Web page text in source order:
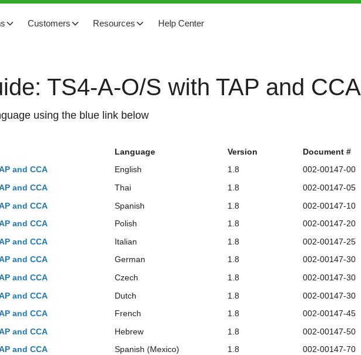
Customers Resources Help Center
TS4-A-O/S with TAP and CCA
using the blue link below
Language Version Document #
and CCA
English 1.8 002-00147-00
and CCA
Thai 1.8 002-00147-05
and CCA
Spanish 1.8 002-00147-10
and CCA
Polish 1.8 002-00147-20
and CCA
Italian 1.8 002-00147-25
and CCA
German 1.8 002-00147-30
and CCA
Czech 1.8 002-00147-30
and CCA
Dutch 1.8 002-00147-30
and CCA
French 1.8 002-00147-45
and CCA
Hebrew 1.8 002-00147-50
and CCA
Spanish (Mexico) 1.8 002-00147-70